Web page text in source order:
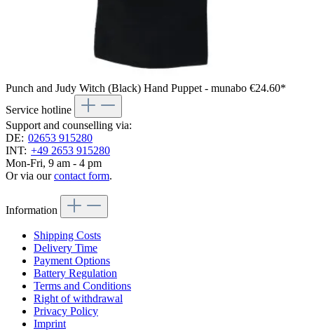
Punch and Judy Witch (Black) Hand Puppet - munabo €24.60*
Service hotline
Support and counselling via:
DE: 02653 915280
INT: +49 2653 915280
Mon-Fri, 9 am - 4 pm
Or via ourcontact form.
Information
Shipping Costs
Delivery Time
Payment Options
Battery Regulation
Terms and Conditions
Right of withdrawal
Privacy Policy
Imprint